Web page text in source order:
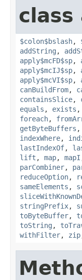
$colon$bslash,
addString ,
apply$mcFD$sp,
apply$mcIJ$sp,
apply$mcVI$sp,
canBuildFrom,
containsSlice,
equals , exists ,
foreach,
getByteBuffers ,
indexWhere,
lastIndexOf,
lift , map, mapI
parCombiner,
reduceOption,
sameElements ,
stringPrefix,
toByteBuffer,
toString ,
withFilter, zip